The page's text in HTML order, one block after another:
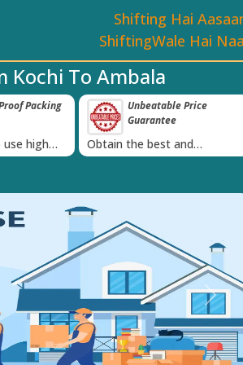
Shifting Hai
ShiftingWale Hai
Kochi To Ambala
Packing
use high
Unbeatable Price
Guarantee
Obtain the best and
affordable quote today!
Next